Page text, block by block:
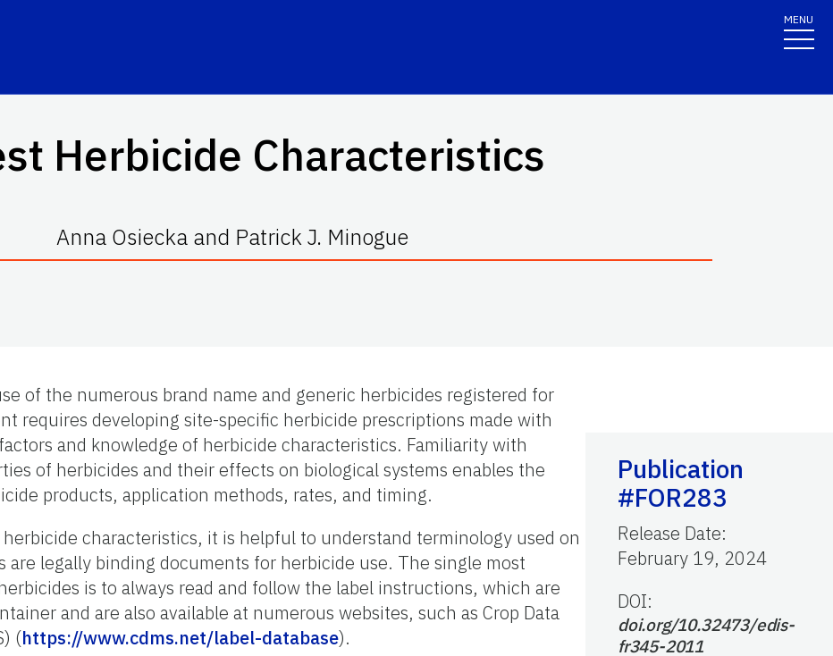
MENU
Herbicide Characteristics
Anna Osiecka and Patrick J. Minogue
of the numerous brand name and generic herbicides registered for
requires developing site-specific herbicide prescriptions made with
and knowledge of herbicide characteristics. Familiarity with
of herbicides and their effects on biological systems enables the
products, application methods, rates, and timing.
characteristics, it is helpful to understand terminology used on
are legally binding documents for herbicide use. The single most
is to always read and follow the label instructions, which are
and are also available at numerous websites, such as Crop Data
(https://www.cdms.net/label-database).
Publication
#FOR283
Release Date:
February 19, 2024
DOI:
doi.org/10.32473/edis-
fr345-2011